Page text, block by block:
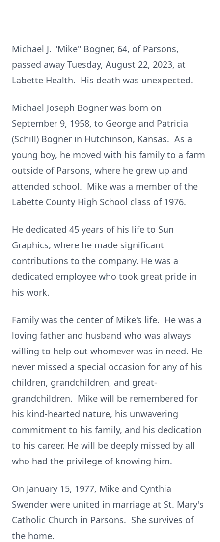
Michael J. "Mike" Bogner, 64, of Parsons,
passed away Tuesday, August 22, 2023, at
Labette Health. His death was unexpected.
Michael Joseph Bogner was born on
September 9, 1958, to George and Patricia
(Schill) Bogner in Hutchinson, Kansas. As a
young boy, he moved with his family to a farm
outside of Parsons, where he grew up and
attended school. Mike was a member of the
Labette County High School class of 1976.
He dedicated 45 years of his life to Sun
Graphics, where he made significant
contributions to the company. He was a
dedicated employee who took great pride in
his work.
Family was the center of Mike's life. He was a
loving father and husband who was always
willing to help out whomever was in need. He
never missed a special occasion for any of his
children, grandchildren, and great-
grandchildren. Mike will be remembered for
his kind-hearted nature, his unwavering
commitment to his family, and his dedication
to his career. He will be deeply missed by all
who had the privilege of knowing him.
On January 15, 1977, Mike and Cynthia
Swender were united in marriage at St. Mary's
Catholic Church in Parsons. She survives of
the home.